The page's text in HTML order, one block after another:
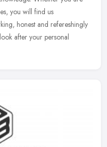
you will find us
honest and refereshingly
after your personal